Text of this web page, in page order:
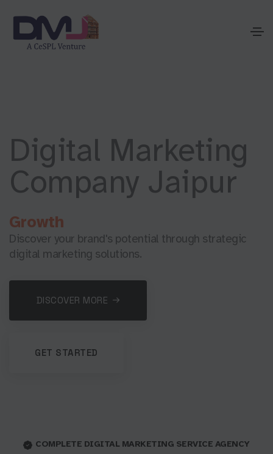
Digital Marketing
Company Jaipur
Growth
Discover your brand's potential through strategic
digital marketing solutions.
DISCOVER MORE
GET STARTED
COMPLETE DIGITAL MARKETING SERVICE AGENCY